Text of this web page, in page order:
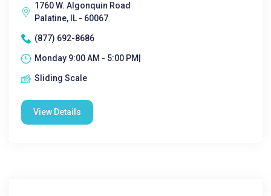
1760 W. Algonquin Road
Palatine, IL - 60067
(877) 692-8686
Monday 9:00 AM - 5:00 PM|
Sliding Scale
View Details